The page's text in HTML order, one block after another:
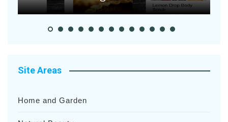
Site Areas
Home and Garden